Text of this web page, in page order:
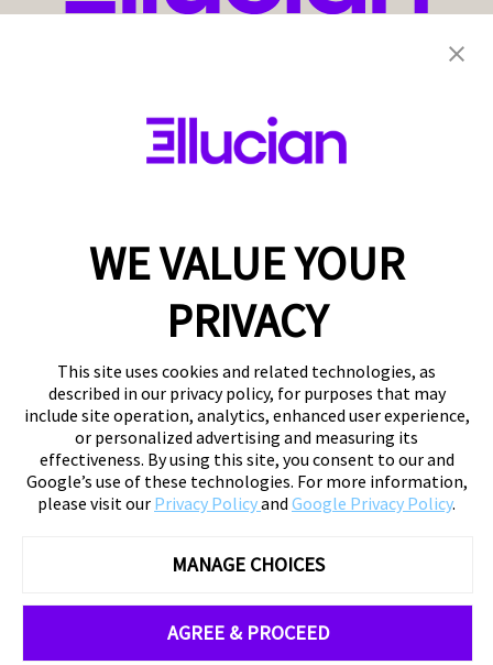
WE VALUE YOUR
PRIVACY
This site uses cookies and related technologies, as
described in our privacy policy, for purposes that may
include site operation, analytics, enhanced user experience,
or personalized advertising and measuring its
effectiveness. By using this site, you consent to our and
Google’s use of these technologies. For more information,
please visit our Privacy Policyand Google Privacy Policy.
MANAGE CHOICES
AGREE & PROCEED